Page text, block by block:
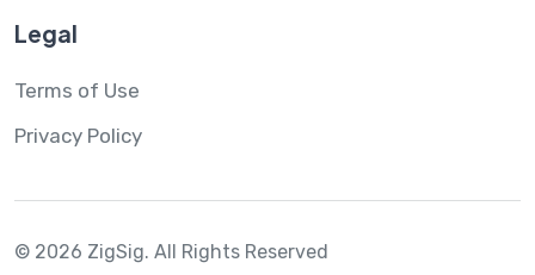
Legal
Terms of Use
Privacy Policy
© 2026 ZigSig. All Rights Reserved